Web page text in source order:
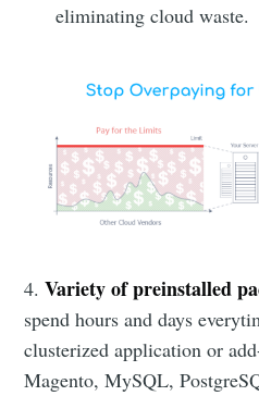
eliminating cloud waste.
4.Variety of preinstalled
spend hours and days
clusterized application or
Magento, MySQL,